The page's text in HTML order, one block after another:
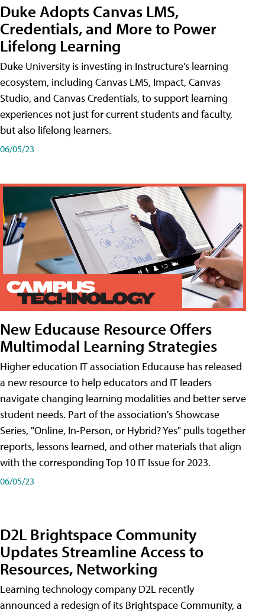
Duke Adopts Canvas LMS,
Credentials, and More to Power
Lifelong Learning
Duke University is investing in Instructure's learning
ecosystem, including Canvas LMS, Impact, Canvas
Studio, and Canvas Credentials, to support learning
experiences not just for current students and faculty,
but also lifelong learners.
06/05/23
New Educause Resource Offers
Multimodal Learning Strategies
Higher education IT association Educause has released
a new resource to help educators and IT leaders
navigate changing learning modalities and better serve
student needs. Part of the association's Showcase
Series, "Online, In-Person, or Hybrid? Yes" pulls together
reports, lessons learned, and other materials that align
with the corresponding Top 10 IT Issue for 2023.
06/05/23
D2L Brightspace Community
Updates Streamline Access to
Resources, Networking
Learning technology company D2L recently
announced a redesign of its Brightspace Community, a